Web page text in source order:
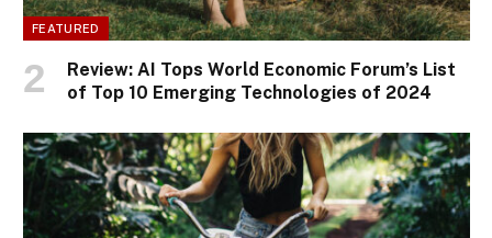
FEATURED
Review: AI Tops World Economic Forum’s List
of Top 10 Emerging Technologies of 2024